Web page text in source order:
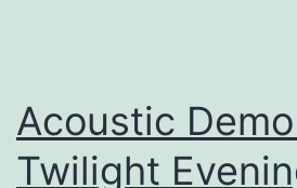
Acoustic
Twilight